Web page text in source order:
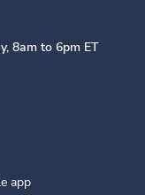
8am to 6pm ET
LinkedIn
app